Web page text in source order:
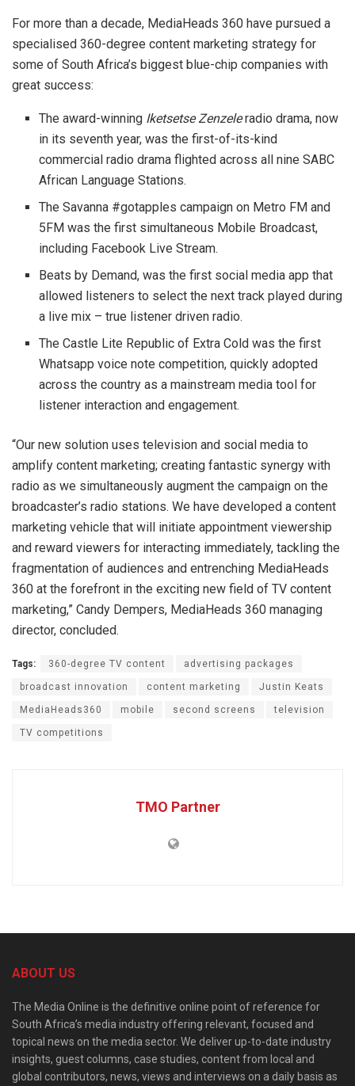
For more than a decade, MediaHeads 360 have pursued a
specialised 360-degree content marketing strategy for
some of South Africa’s biggest blue-chip companies with
great success:
The award-winning Iketsetse Zenzeleradio drama, now
in its seventh year, was the first-of-its-kind
commercial radio drama flighted across all nine SABC
African Language Stations.
The Savanna #gotapples campaign on Metro FM and
5FM was the first simultaneous Mobile Broadcast,
including Facebook Live Stream.
Beats by Demand, was the first social media app that
allowed listeners to select the next track played during
a live mix – true listener driven radio.
The Castle Lite Republic of Extra Cold was the first
Whatsapp voice note competition, quickly adopted
across the country as a mainstream media tool for
listener interaction and engagement.
“Our new solution uses television and social media to
amplify content marketing; creating fantastic synergy with
radio as we simultaneously augment the campaign on the
broadcaster’s radio stations. We have developed a content
marketing vehicle that will initiate appointment viewership
and reward viewers for interacting immediately, tackling the
fragmentation of audiences and entrenching MediaHeads
360 at the forefront in the exciting new field of TV content
marketing,” Candy Dempers, MediaHeads 360 managing
director, concluded.
Tags: 360-degree TV content advertising packages
broadcast innovation content marketing Justin Keats
MediaHeads360 mobile second screens television
TV competitions
TMO Partner
ABOUT US
The Media Online is the definitive online point of reference for
South Africa’s media industry offering relevant, focused and
topical news on the media sector. We deliver up-to-date industry
insights, guest columns, case studies, content from local and
global contributors, news, views and interviews on a daily basis as